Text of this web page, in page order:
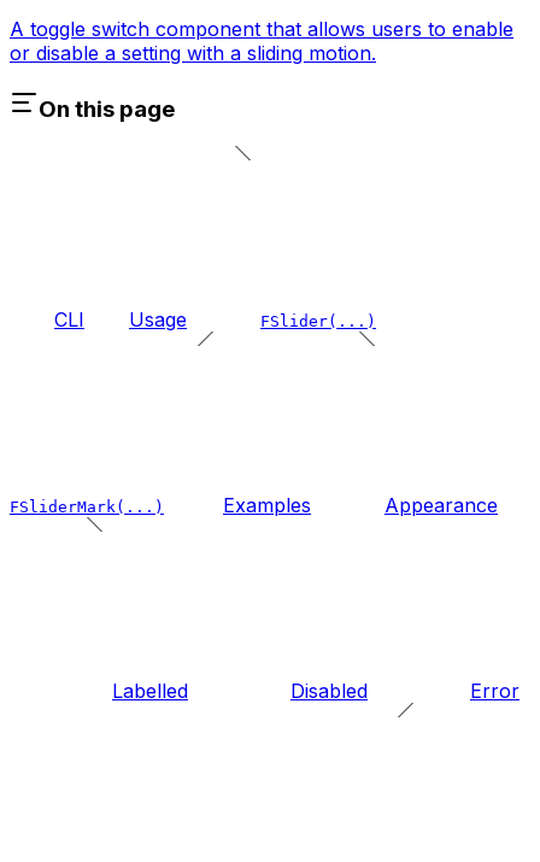
A toggle switch component that allows users to enable
or disable a setting with a sliding motion.
On this page
CLI Usage FSlider(...)
FSliderMark(...) Examples Appearance
Labelled Disabled Error